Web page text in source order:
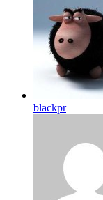
blackpr